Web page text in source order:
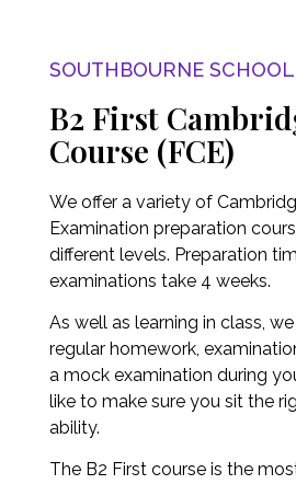
SOUTHBOURNE
B2 First
Course (FCE)
We offer a variety of
Examination preparation
different levels. Preparation
examinations take 4 weeks.
As well as learning in class,
regular homework,
a mock examination during
like to make sure you sit the
ability.
The B2 First course is the